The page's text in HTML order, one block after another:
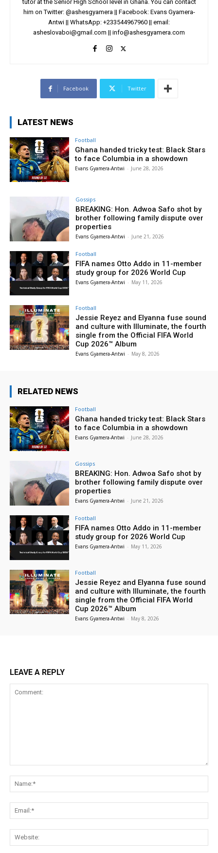
tutor at the Senior High School level in Ghana. You can contact
him on Twitter: @ashesgyamera || Facebook: Evans Gyamera-
Antwi || WhatsApp: +233544967960 || email:
asheslovaboi@gmail.com || info@ashesgyamera.com
Facebook Twitter
LATEST NEWS
Football
Ghana handed tricky test: Black Stars
to face Columbia in a showdown
Evans Gyamera-Antwi - June 28, 2026
Gossips
BREAKING: Hon. Adwoa Safo shot by
brother following family dispute over
properties
Evans Gyamera-Antwi - June 21, 2026
Football
FIFA names Otto Addo in 11-member
study group for 2026 World Cup
Evans Gyamera-Antwi - May 11, 2026
Football
Jessie Reyez and Elyanna fuse sound
and culture with Illuminate, the fourth
single from the Official FIFA World
Cup 2026™ Album
Evans Gyamera-Antwi - May 8, 2026
RELATED NEWS
Football
Ghana handed tricky test: Black Stars
to face Columbia in a showdown
Evans Gyamera-Antwi - June 28, 2026
Gossips
BREAKING: Hon. Adwoa Safo shot by
brother following family dispute over
properties
Evans Gyamera-Antwi - June 21, 2026
Football
FIFA names Otto Addo in 11-member
study group for 2026 World Cup
Evans Gyamera-Antwi - May 11, 2026
Football
Jessie Reyez and Elyanna fuse sound
and culture with Illuminate, the fourth
single from the Official FIFA World
Cup 2026™ Album
Evans Gyamera-Antwi - May 8, 2026
LEAVE A REPLY